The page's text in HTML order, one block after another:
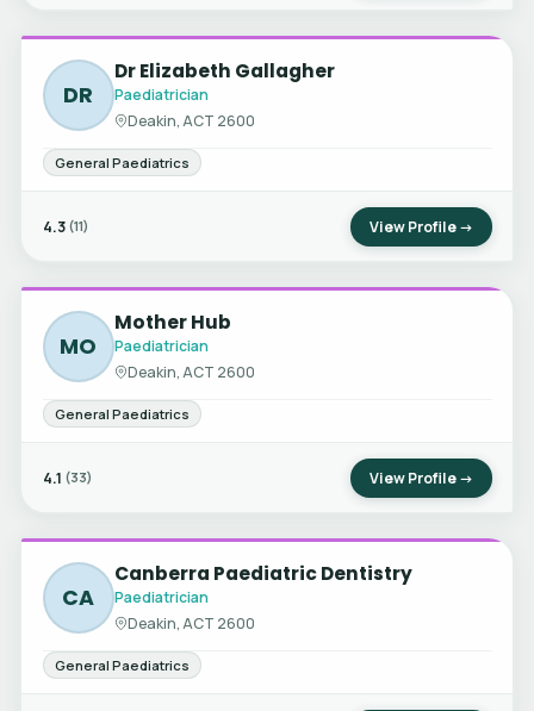
DR
Dr Elizabeth Gallagher
Paediatrician
Deakin, ACT 2600
General Paediatrics
4.3 (11) View Profile →
MO
Mother Hub
Paediatrician
Deakin, ACT 2600
General Paediatrics
4.1 (33) View Profile →
CA
Canberra Paediatric Dentistry
Paediatrician
Deakin, ACT 2600
General Paediatrics